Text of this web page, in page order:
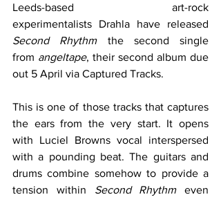
Leeds-based art-rock
Second Rhythm the second single
from angeltape, their second album due
out 5 April via Captured Tracks.
This is one of those tracks that captures
the ears from the very start. It opens
with Luciel Browns vocal interspersed
with a pounding beat. The guitars and
drums combine somehow to provide a
tension within Second Rhythm even